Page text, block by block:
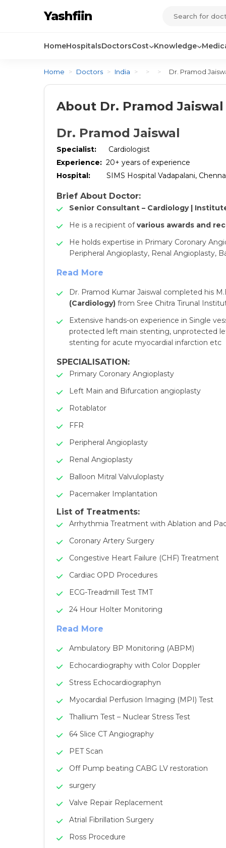
Yashfiin
HomeHospitalsDoctorsCost Knowledge
Home > Doctors > India > > > Dr. Pramod
About Dr. Pramod Jaiswal
Dr. Pramod Jaiswal
Specialist:
Cardiologist
Experience: 20+ years of experience
Hospital:
SIMS Hospital Vadapalani,
Brief About Doctor:
Senior Consultant – Cardiology |
He is a recipient ofvarious awards and
He holds expertise in Primary Coronary
Peripheral Angioplasty, Renal Angioplasty,
Read More
Dr. Pramod Kumar Jaiswal completed his
(Cardiology) from Sree Chitra Tirunal
Extensive hands-on experience in Single
protected left main stenting, unprotected
stenting for acute myocardial infarction etc
SPECIALISATION:
Primary Coronary Angioplasty
Left Main and Bifurcation angioplasty
Rotablator
FFR
Peripheral Angioplasty
Renal Angioplasty
Balloon Mitral Valvuloplasty
Pacemaker Implantation
List of Treatments:
Arrhythmia Treatment with Ablation and
Coronary Artery Surgery
Congestive Heart Failure (CHF) Treatment
Cardiac OPD Procedures
ECG-Treadmill Test TMT
24 Hour Holter Monitoring
Read More
Ambulatory BP Monitoring (ABPM)
Echocardiography with Color Doppler
Stress Echocardiographyn
Myocardial Perfusion Imaging (MPI) Test
Thallium Test – Nuclear Stress Test
64 Slice CT Angiography
PET Scan
Off Pump beating CABG LV restoration
surgery
Valve Repair Replacement
Atrial Fibrillation Surgery
Ross Procedure